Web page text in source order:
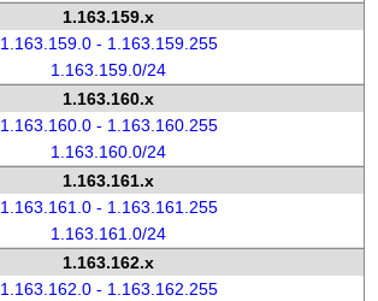
1.163.159.x
1.163.159.0 - 1.163.159.255
1.163.159.0/24
1.163.160.x
1.163.160.0 - 1.163.160.255
1.163.160.0/24
1.163.161.x
1.163.161.0 - 1.163.161.255
1.163.161.0/24
1.163.162.x
1.163.162.0 - 1.163.162.255